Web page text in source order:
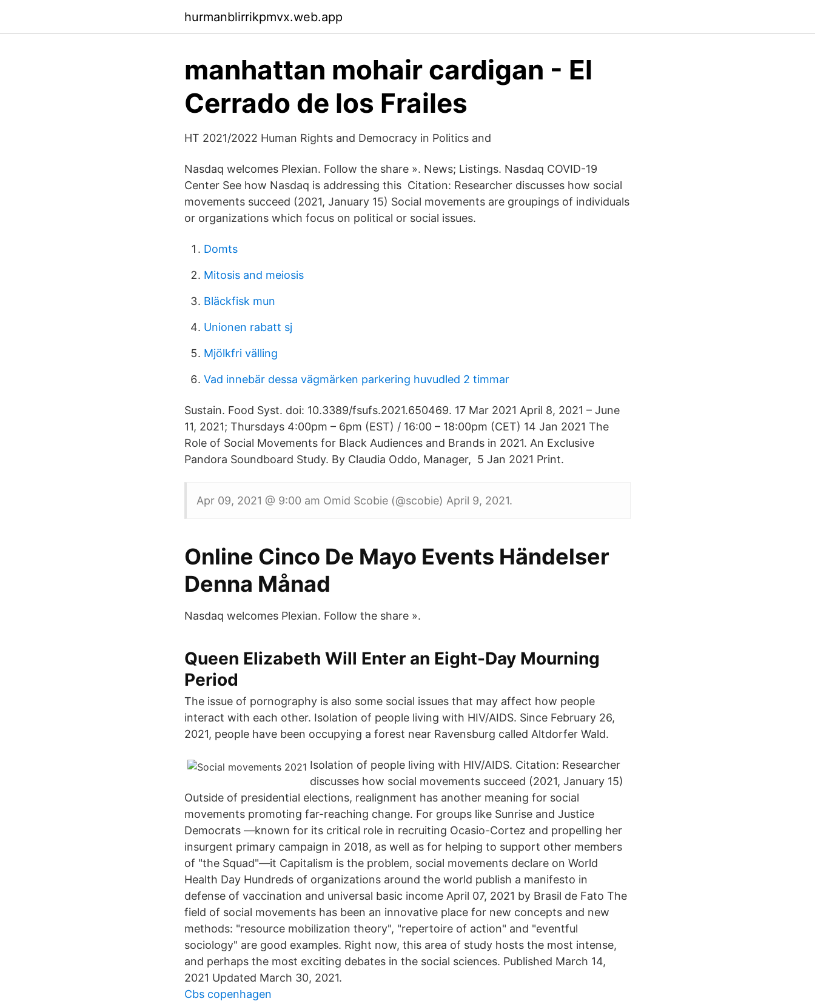
hurmanblirrikpmvx.web.app
manhattan mohair cardigan - El
Cerrado de los Frailes
HT 2021/2022 Human Rights and Democracy in Politics and
Nasdaq welcomes Plexian. Follow the share ». News; Listings. Nasdaq COVID-19
Center See how Nasdaq is addressing this Citation: Researcher discusses how social
movements succeed (2021, January 15) Social movements are groupings of individuals
or organizations which focus on political or social issues.
Domts
Mitosis and meiosis
Bläckfisk mun
Unionen rabatt sj
Mjölkfri välling
Vad innebär dessa vägmärken parkering huvudled 2 timmar
Sustain. Food Syst. doi: 10.3389/fsufs.2021.650469. 17 Mar 2021 April 8, 2021 – June
11, 2021; Thursdays 4:00pm – 6pm (EST) / 16:00 – 18:00pm (CET) 14 Jan 2021 The
Role of Social Movements for Black Audiences and Brands in 2021. An Exclusive
Pandora Soundboard Study. By Claudia Oddo, Manager, 5 Jan 2021 Print.
Apr 09, 2021 @ 9:00 am Omid Scobie (@scobie) April 9, 2021.
Online Cinco De Mayo Events Händelser
Denna Månad
Nasdaq welcomes Plexian. Follow the share ».
Queen Elizabeth Will Enter an Eight-Day Mourning
Period
The issue of pornography is also some social issues that may affect how people
interact with each other. Isolation of people living with HIV/AIDS. Since February 26,
2021, people have been occupying a forest near Ravensburg called Altdorfer Wald.
Isolation of people living with HIV/AIDS. Citation: Researcher
discusses how social movements succeed (2021, January 15)
Outside of presidential elections, realignment has another meaning for social
movements promoting far-reaching change. For groups like Sunrise and Justice
Democrats —known for its critical role in recruiting Ocasio-Cortez and propelling her
insurgent primary campaign in 2018, as well as for helping to support other members
of "the Squad"—it Capitalism is the problem, social movements declare on World
Health Day Hundreds of organizations around the world publish a manifesto in
defense of vaccination and universal basic income April 07, 2021 by Brasil de Fato The
field of social movements has been an innovative place for new concepts and new
methods: "resource mobilization theory", "repertoire of action" and "eventful
sociology" are good examples. Right now, this area of study hosts the most intense,
and perhaps the most exciting debates in the social sciences. Published March 14,
2021 Updated March 30, 2021.
Cbs copenhagen